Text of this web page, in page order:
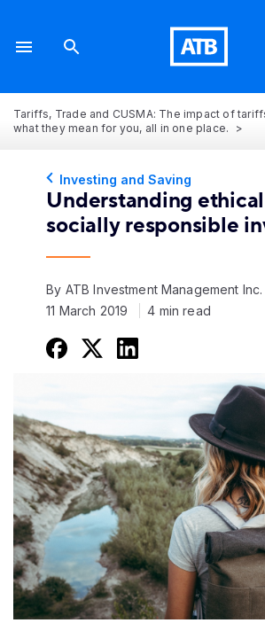
Tariffs, Trade and CUSMA: The impact of
what they mean for you, all in one place.
Investing and Saving
Understanding
socially responsible
By ATB Investment Management Inc.
11 March 2019
4 min read